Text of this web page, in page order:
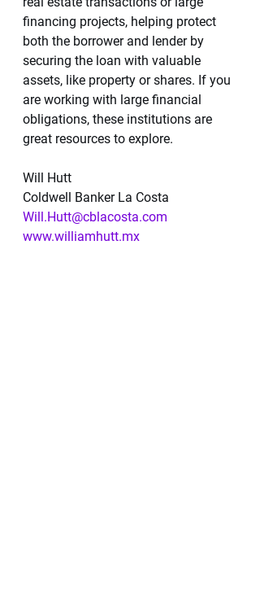
financing projects, helping protect
both the borrower and lender by
securing the loan with valuable
assets, like property or shares. If you
are working with large financial
obligations, these institutions are
great resources to explore.
Will Hutt
Coldwell Banker La Costa
Will.Hutt@cblacosta.com
www.williamhutt.mx